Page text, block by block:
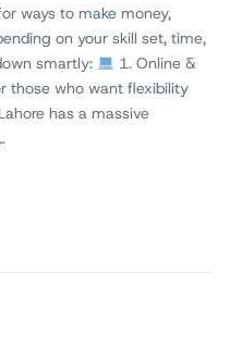
ways to make money,
on your skill set, time,
smartly:
1. Online &
those who want flexibility
has a massive